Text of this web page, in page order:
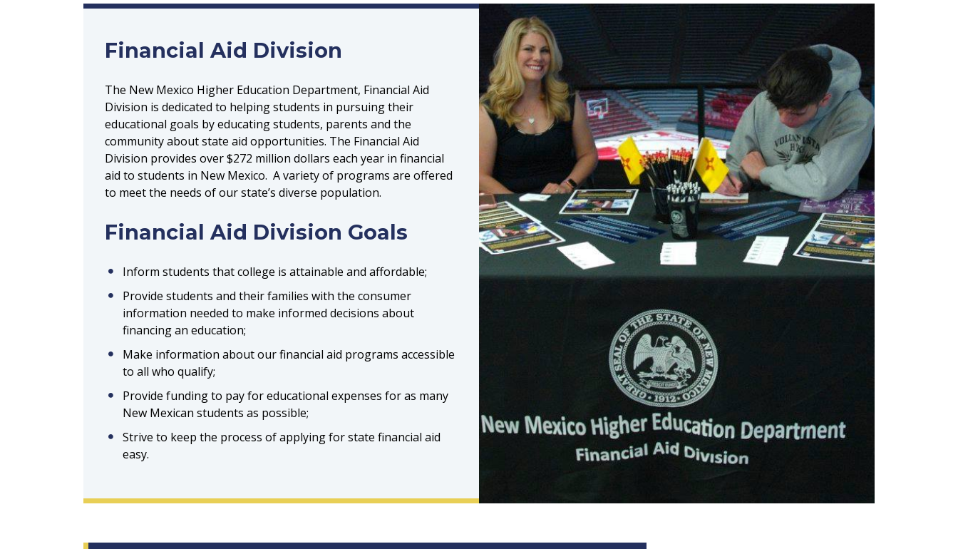
Financial Aid Division
The New Mexico Higher Education Department, Financial Aid
Division is dedicated to helping students in pursuing their
educational goals by educating students, parents and the
community about state aid opportunities. The Financial Aid
Division provides over $272 million dollars each year in financial
aid to students in New Mexico. A variety of programs are offered
to meet the needs of our state’s diverse population.
Financial Aid Division Goals
Inform students that college is attainable and affordable;
Provide students and their families with the consumer
information needed to make informed decisions about
financing an education;
Make information about our financial aid programs accessible
to all who qualify;
Provide funding to pay for educational expenses for as many
New Mexican students as possible;
Strive to keep the process of applying for state financial aid
easy.